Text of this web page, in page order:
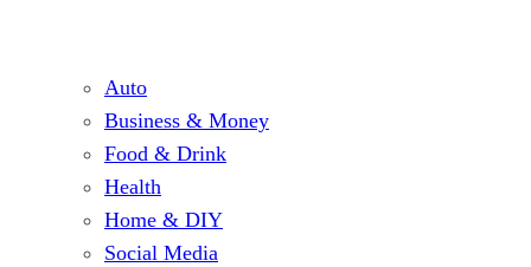
Auto
Business & Money
Food & Drink
Health
Home & DIY
Social Media